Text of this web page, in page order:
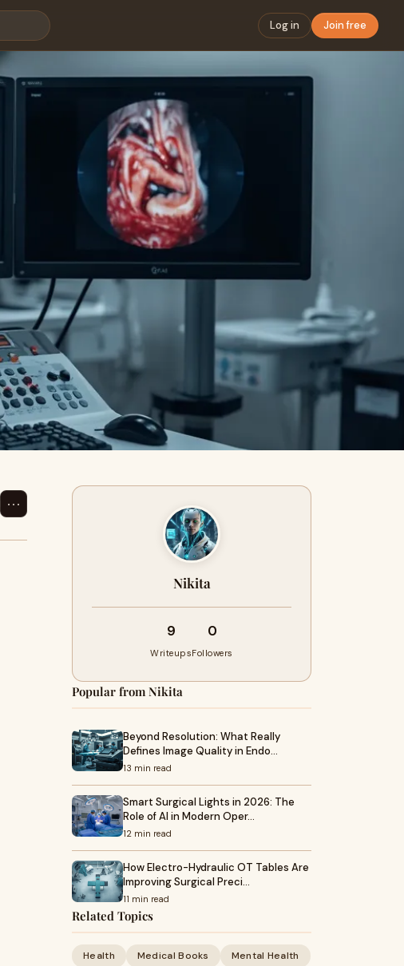
Log in Join free
⋯
Nikita
9
Writeups
0
Followers
Popular from Nikita
Beyond Resolution: What Really
Defines Image Quality in Endo…
13 min read
Smart Surgical Lights in 2026: The
Role of AI in Modern Oper…
12 min read
How Electro-Hydraulic OT Tables Are
Improving Surgical Preci…
11 min read
Related Topics
Health Medical Books
Mental Health